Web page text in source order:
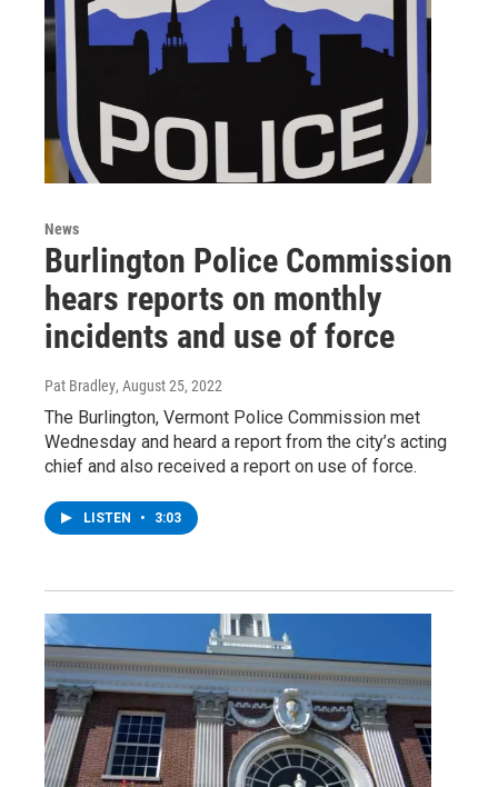
News
Burlington Police Commission
hears reports on monthly
incidents and use of force
Pat Bradley, August 25, 2022
The Burlington, Vermont Police Commission met
Wednesday and heard a report from the city’s acting
chief and also received a report on use of force.
LISTEN • 3:03